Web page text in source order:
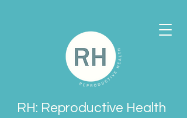
RH: Reproductive Health